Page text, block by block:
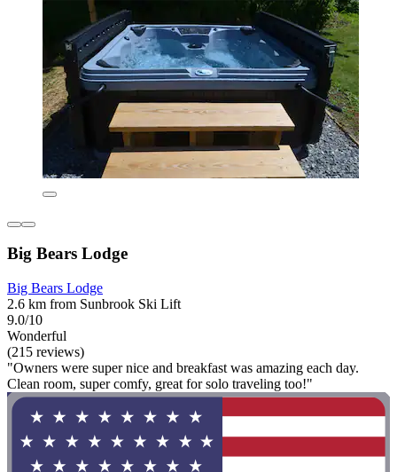
Big Bears Lodge
Big Bears Lodge
2.6 km from Sunbrook Ski Lift
9.0/10
Wonderful
(215 reviews)
"Owners were super nice and breakfast was amazing each day.
Clean room, super comfy, great for solo traveling too!"